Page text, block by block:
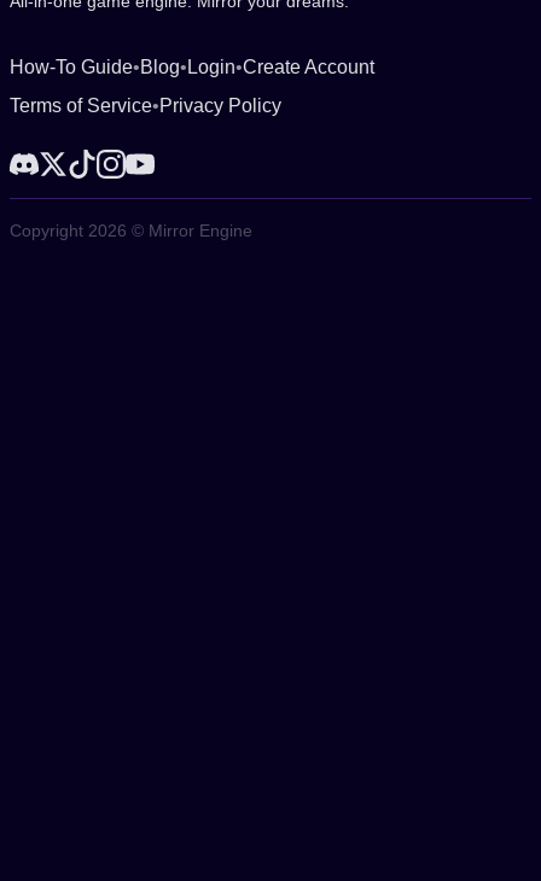
How-To Guide•Blog• Login•Create Account
Terms of Service•Privacy Policy
Copyright 2026 © Mirror Engine